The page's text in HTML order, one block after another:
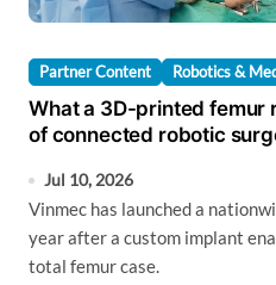
Partner Content Robotics &
What a 3D-printed femur
of connected robotic
Jul 10, 2026
Vinmec has launched a nationwide robotic surgery network, a
year after a custom implant
total femur case.